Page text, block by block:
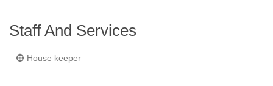
Staff And Services
House keeper